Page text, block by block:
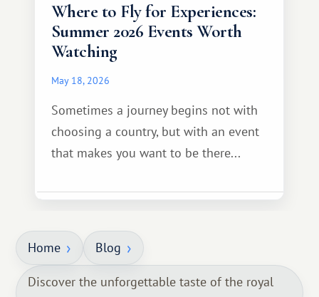
Where to Fly for Experiences:
Summer 2026 Events Worth
Watching
May 18, 2026
Sometimes a journey begins not with
choosing a country, but with an event
that makes you want to be there...
Home Blog
Discover the unforgettable taste of the royal